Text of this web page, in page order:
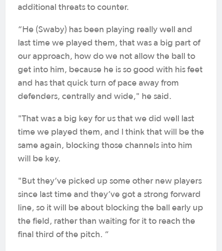
additional threats to counter.
“He (Swaby) has been playing really well and
last time we played them, that was a big part of
our approach, how do we not allow the ball to
get into him, because he is so good with his feet
and has that quick turn of pace away from
defenders, centrally and wide," he said.
"That was a big key for us that we did well last
time we played them, and I think that will be the
same again, blocking those channels into him
will be key.
"But they’ve picked up some other new players
since last time and they’ve got a strong forward
line, so it will be about blocking the ball early up
the field, rather than waiting for it to reach the
final third of the pitch. “